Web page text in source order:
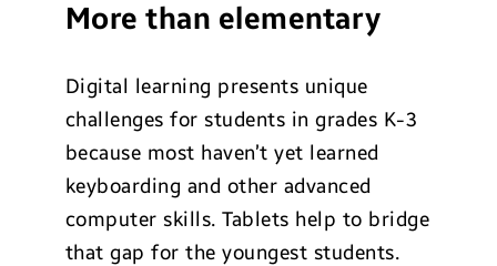
More than elementary
Digital learning presents unique
challenges for students in grades K-3
because most haven’t yet learned
keyboarding and other advanced
computer skills. Tablets help to bridge
that gap for the youngest students.